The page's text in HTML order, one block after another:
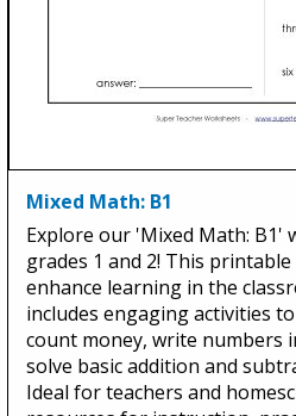
Mixed Math: B1
Explore our 'Mixed Math: B1'
grades 1 and 2! This printable
enhance learning in the
includes engaging activities
count money, write numbers
solve basic addition and
Ideal for teachers and